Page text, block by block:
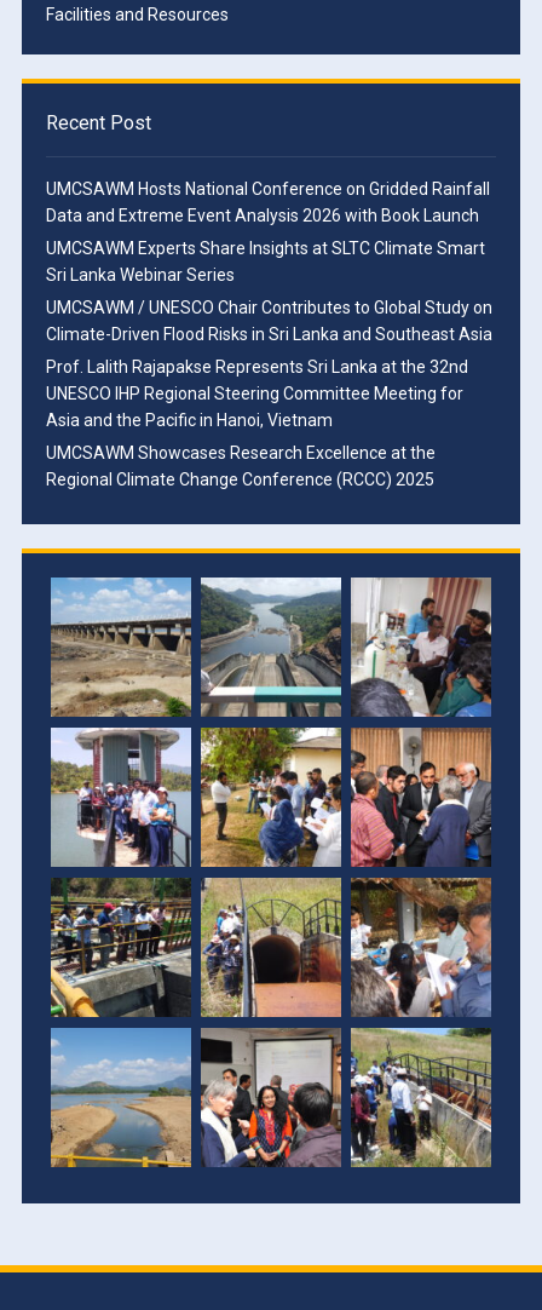
Facilities and Resources
Recent Post
UMCSAWM Hosts National Conference on Gridded Rainfall
Data and Extreme Event Analysis 2026 with Book Launch
UMCSAWM Experts Share Insights at SLTC Climate Smart
Sri Lanka Webinar Series
UMCSAWM / UNESCO Chair Contributes to Global Study on
Climate-Driven Flood Risks in Sri Lanka and Southeast Asia
Prof. Lalith Rajapakse Represents Sri Lanka at the 32nd
UNESCO IHP Regional Steering Committee Meeting for
Asia and the Pacific in Hanoi, Vietnam
UMCSAWM Showcases Research Excellence at the
Regional Climate Change Conference (RCCC) 2025